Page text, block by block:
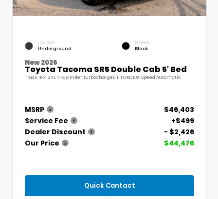
EXTERIOR
Underground
INTERIOR
Black
New 2026
Toyota Tacoma SR5 Double Cab 5' Bed
Truck 4x4 2.4L 4-Cylinder Turbocharged i-FORCE 8-Speed Automatic
MSRP
$46,403
Service Fee
+$499
Dealer Discount
- $2,426
Our Price
$44,476
Quick Contact